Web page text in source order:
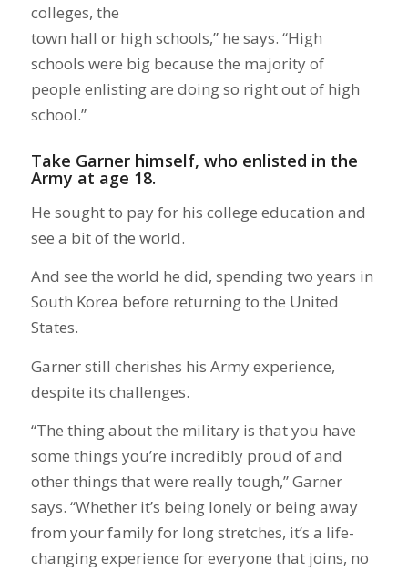
colleges, the
town hall or high schools,” he says. “High
schools were big because the majority of
people enlisting are doing so right out of high
school.”
Take Garner himself, who enlisted in the
Army at age 18.
He sought to pay for his college education and
see a bit of the world.
And see the world he did, spending two years in
South Korea before returning to the United
States.
Garner still cherishes his Army experience,
despite its challenges.
“The thing about the military is that you have
some things you’re incredibly proud of and
other things that were really tough,” Garner
says. “Whether it’s being lonely or being away
from your family for long stretches, it’s a life-
changing experience for everyone that joins, no